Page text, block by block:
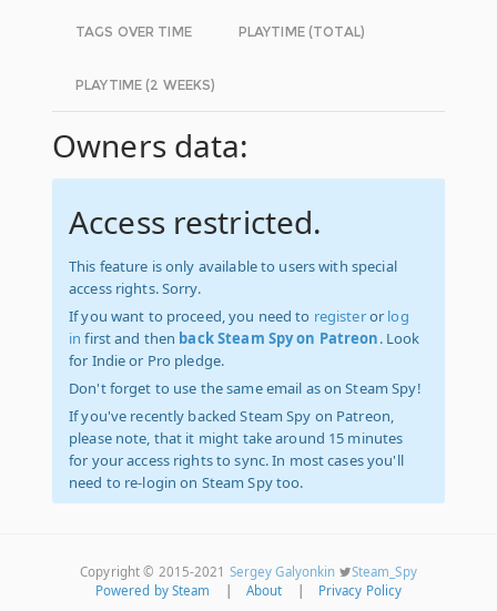
TAGS OVER TIME PLAYTIME (TOTAL)
PLAYTIME (2 WEEKS)
Owners data:
Access restricted.
This feature is only available to users with special
access rights. Sorry.
If you want to proceed, you need to registeror log
in first and then back Steam Spy on Patreon. Look
for Indie or Pro pledge.
Don't forget to use the same email as on Steam Spy!
If you've recently backed Steam Spy on Patreon,
please note, that it might take around 15 minutes
for your access rights to sync. In most cases you'll
need to re-login on Steam Spy too.
Copyright © 2015-2021 Sergey Galyonkin
Steam_Spy
Powered by Steam
About Privacy Policy